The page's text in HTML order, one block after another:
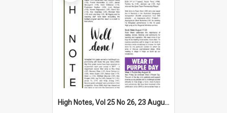
High Notes, Vol 25 No 26, 23 August 2024